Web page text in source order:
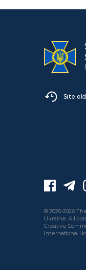
Site
© 2020-2026
Ukraine. All
Creative
International